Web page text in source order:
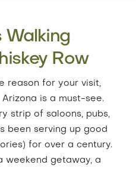
Walking
Row
reason for your visit,
is a must-see.
strip of saloons, pubs,
been serving up good
for over a century.
weekend getaway, a